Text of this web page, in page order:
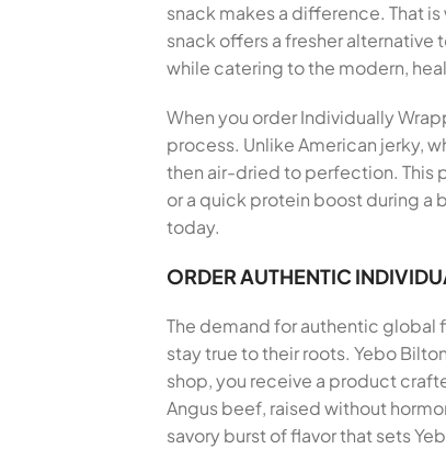
snack makes a difference. That
snack offers a fresher
while catering to the modern,
When you order Individually
process. Unlike American jerky,
then air-dried to perfection. This
or a quick protein boost during a
today.
ORDER AUTHENTIC
The demand for authentic global
stay true to their roots. Yebo
shop, you receive a product
Angus beef, raised without
savory burst of flavor that sets